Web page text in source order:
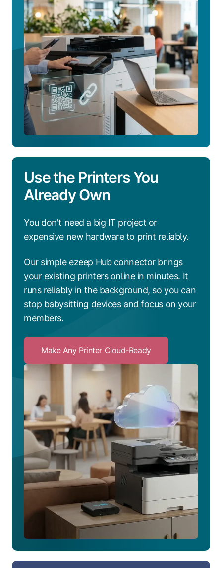
Join
Use the Printers You
Already Own
You don't need a big IT project or
expensive new hardware to print reliably.
Our simple ezeep Hub connector brings
your existing printers online in minutes. It
runs reliably in the background, so you can
stop babysitting devices and focus on your
members.
Make Any Printer Cloud-ReadyClick
to
Any
Printer
Cloud-
Ready